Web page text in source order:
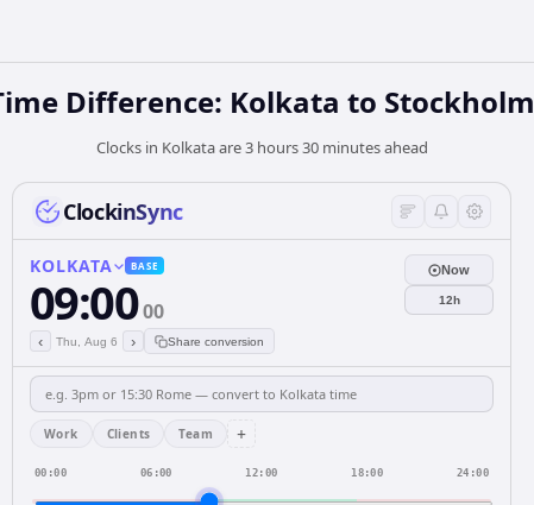
Difference: Kolkata to Stockholm
Clocks in Kolkata are 3 hours 30 minutes ahead
ClockinSync
KOLKATA BASE
09:0000
‹ Thu, Aug 6 › Share conversion
Now
12h
Work Clients Team +
00:00 06:00 12:00 18:00 24:00